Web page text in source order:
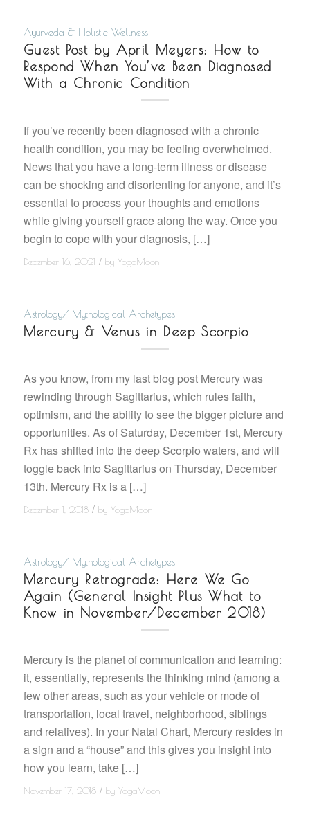
Ayurveda & Holistic Wellness
Guest Post by April Meyers: How to
Respond When You’ve Been Diagnosed
With a Chronic Condition
If you’ve recently been diagnosed with a chronic
health condition, you may be feeling overwhelmed.
News that you have a long-term illness or disease
can be shocking and disorienting for anyone, and it’s
essential to process your thoughts and emotions
while giving yourself grace along the way. Once you
begin to cope with your diagnosis, […]
December 16, 2021 / by YogaMoon
Astrology/ Mythological Archetypes
Mercury & Venus in Deep Scorpio
As you know, from my last blog post Mercury was
rewinding through Sagittarius, which rules faith,
optimism, and the ability to see the bigger picture and
opportunities. As of Saturday, December 1st, Mercury
Rx has shifted into the deep Scorpio waters, and will
toggle back into Sagittarius on Thursday, December
13th. Mercury Rx is a […]
December 1, 2018 / by YogaMoon
Astrology/ Mythological Archetypes
Mercury Retrograde: Here We Go
Again (General Insight Plus What to
Know in November/December 2018)
Mercury is the planet of communication and learning:
it, essentially, represents the thinking mind (among a
few other areas, such as your vehicle or mode of
transportation, local travel, neighborhood, siblings
and relatives). In your Natal Chart, Mercury resides in
a sign and a “house” and this gives you insight into
how you learn, take […]
November 17, 2018 / by YogaMoon